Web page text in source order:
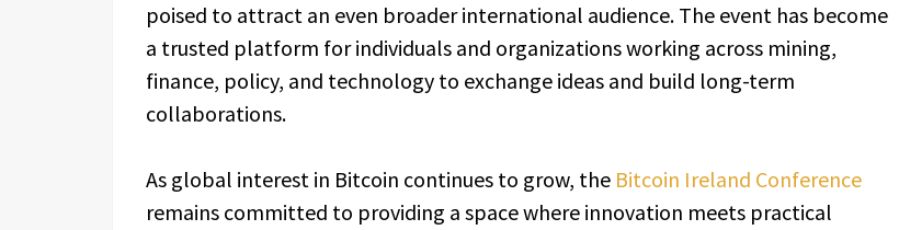
poised to attract an even broader international audience. The event has become
a trusted platform for individuals and organizations working across mining,
finance, policy, and technology to exchange ideas and build long-term
collaborations.
As global interest in Bitcoin continues to grow, the Bitcoin Ireland Conference
remains committed to providing a space where innovation meets practical